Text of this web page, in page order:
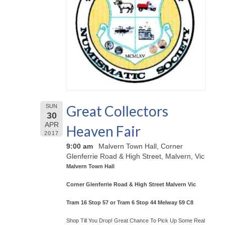
SUN
30
APR
2017
Great Collectors
Heaven Fair
9:00 am
Malvern Town Hall, Corner
Glenferrie Road & High Street, Malvern, Vic
Malvern Town Hall
Corner Glenferrie Road & High Street Malvern Vic
Tram 16 Stop 57 or Tram 6 Stop 44 Melway 59 C8
Shop Till You Drop! Great Chance To Pick Up Some Real